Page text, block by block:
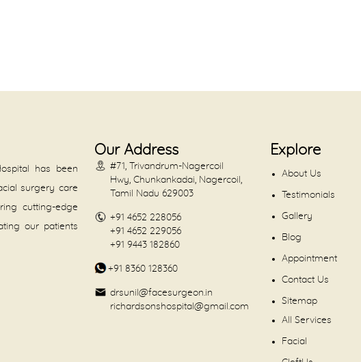
has been
surgery care
cutting-edge
our patients
Our Address
#71, Trivandrum-Nagercoil
Hwy, Chunkankadai, Nagercoil,
Tamil Nadu 629003
+91 4652 228056
+91 4652 229056
+91 9443 182860
+91 8360 128360
drsunil@facesurgeon.in
richardsonshospital@gmail.com
Explore
About Us
Testimonials
Gallery
Blog
Appointment
Contact Us
Sitemap
All Services
Facial